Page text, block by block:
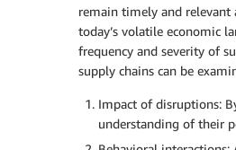
remain timely and
today’s volatile economic
frequency and severity of
supply chains can be
Impact of disruptions:
understanding of their